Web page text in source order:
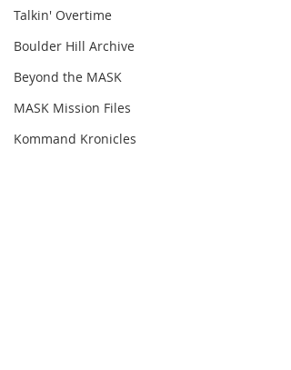
Talkin' Overtime
Boulder Hill Archive
Beyond the MASK
MASK Mission Files
Kommand Kronicles